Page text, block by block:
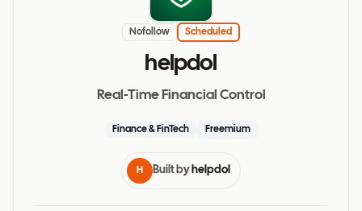
Nofollow Scheduled
helpdol
Real-Time Financial Control
Finance & FinTech Freemium
H Built by helpdol